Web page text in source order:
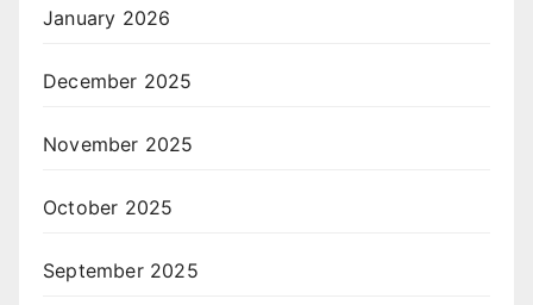
January 2026
December 2025
November 2025
October 2025
September 2025